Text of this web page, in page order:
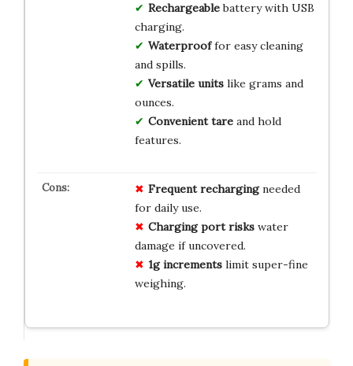
Rechargeablebattery with USB
charging.
Waterprooffor easy cleaning
and spills.
Versatile unitslike grams and
ounces.
Convenient tareand hold
features.
Frequent rechargingneeded
for daily use.
Charging port riskswater
damage if uncovered.
1g incrementslimit super-fine
weighing.